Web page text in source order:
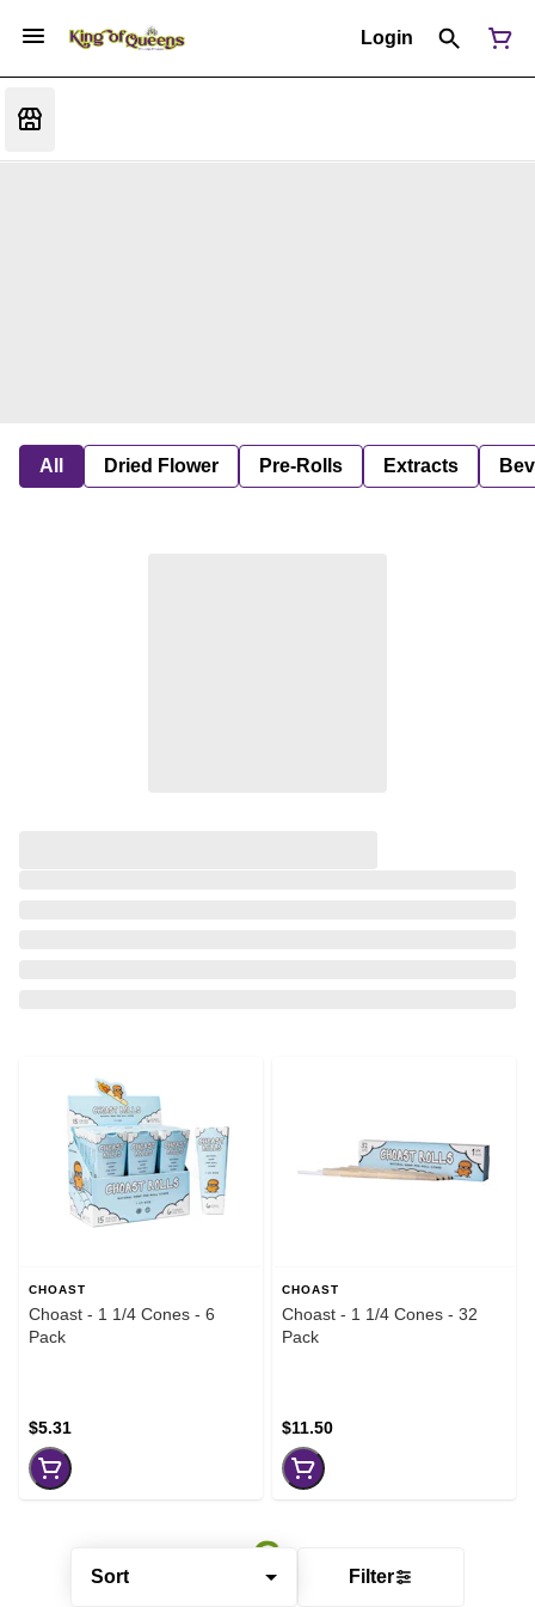
Login
All Dried Flower Pre-Rolls Extracts
Sort Filter
CHOAST
Choast - 1 1/4 Cones - 6
Pack
$5.31
CHOAST
Choast - 1 1/4 Cones - 32
Pack
$11.50